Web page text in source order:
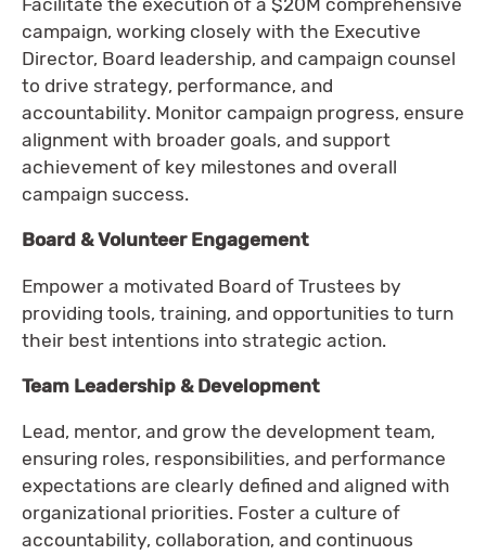
Facilitate the execution of a $20M comprehensive
campaign, working closely with the Executive
Director, Board leadership, and campaign counsel
to drive strategy, performance, and
accountability. Monitor campaign progress, ensure
alignment with broader goals, and support
achievement of key milestones and overall
campaign success.
Board & Volunteer Engagement
Empower a motivated Board of Trustees by
providing tools, training, and opportunities to turn
their best intentions into strategic action.
Team Leadership & Development
Lead, mentor, and grow the development team,
ensuring roles, responsibilities, and performance
expectations are clearly defined and aligned with
organizational priorities. Foster a culture of
accountability, collaboration, and continuous